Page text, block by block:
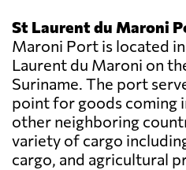
St Laurent du Maroni
Maroni Port is located
Laurent du Maroni on
Suriname. The port
point for goods coming
other neighboring
variety of cargo
cargo, and agricultural